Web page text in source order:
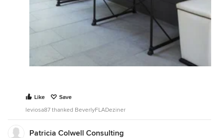
Like
Save
leviosa87 thanked BeverlyFLADeziner
Patricia Colwell Consulting